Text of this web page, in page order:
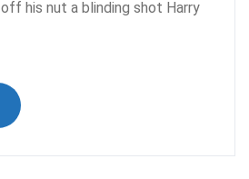
his nut a blinding shot Harry